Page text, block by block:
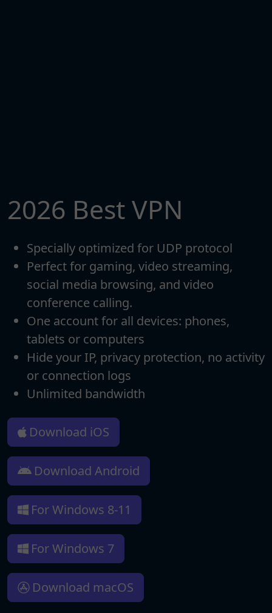
2026 Best VPN
Specially optimized for UDP protocol
Perfect for gaming, video streaming,
social media browsing, and video
conference calling.
One account for all devices: phones,
tablets or computers
Hide your IP, privacy protection, no activity
or connection logs
Unlimited bandwidth
Download iOS
Download Android
For Windows 8-11
For Windows 7
Download macOS